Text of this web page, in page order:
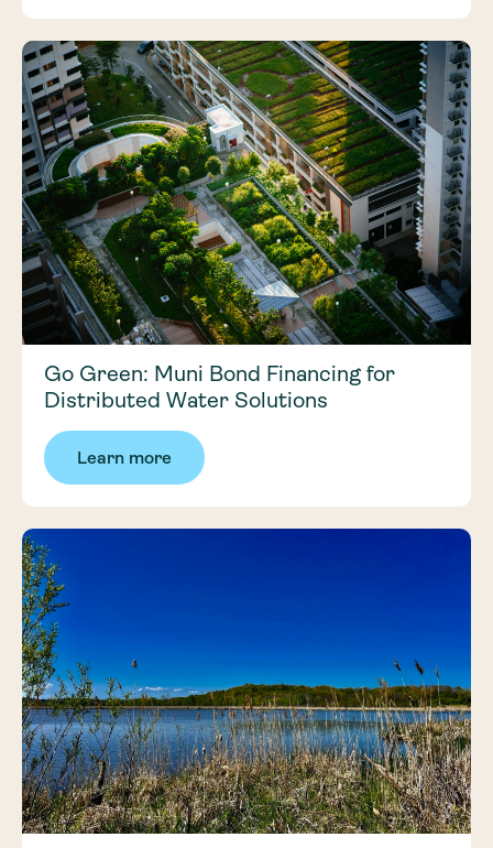
Go Green: Muni Bond Financing for
Distributed Water Solutions
Learn more